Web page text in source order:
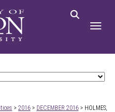
> 2016 > DECEMBER 2016 > HOLMES,